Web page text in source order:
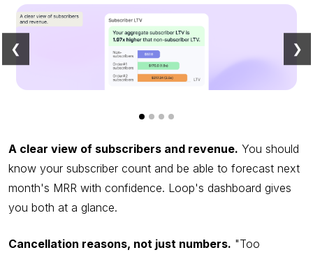
❮ ❯
A clear view of subscribers and revenue. You should
know your subscriber count and be able to forecast next
month's MRR with confidence. Loop's dashboard gives
you both at a glance.
Cancellation reasons, not just numbers. "Too